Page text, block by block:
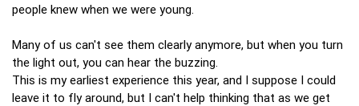
people knew when we were young.
Many of us can't see them clearly anymore, but when you turn
the light out, you can hear the buzzing.
This is my earliest experience this year, and I suppose I could
leave it to fly around, but I can't help thinking that as we get